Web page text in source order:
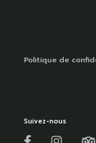
Politique de
Suivez-nous